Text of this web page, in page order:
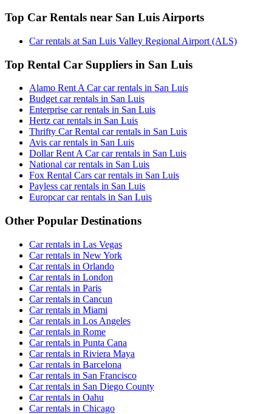
Top Car Rentals near San Luis Airports
Car rentals at San Luis Valley Regional Airport (ALS)
Top Rental Car Suppliers in San Luis
Alamo Rent A Car car rentals in San Luis
Budget car rentals in San Luis
Enterprise car rentals in San Luis
Hertz car rentals in San Luis
Thrifty Car Rental car rentals in San Luis
Avis car rentals in San Luis
Dollar Rent A Car car rentals in San Luis
National car rentals in San Luis
Fox Rental Cars car rentals in San Luis
Payless car rentals in San Luis
Europcar car rentals in San Luis
Other Popular Destinations
Car rentals in Las Vegas
Car rentals in New York
Car rentals in Orlando
Car rentals in London
Car rentals in Paris
Car rentals in Cancun
Car rentals in Miami
Car rentals in Los Angeles
Car rentals in Rome
Car rentals in Punta Cana
Car rentals in Riviera Maya
Car rentals in Barcelona
Car rentals in San Francisco
Car rentals in San Diego County
Car rentals in Oahu
Car rentals in Chicago